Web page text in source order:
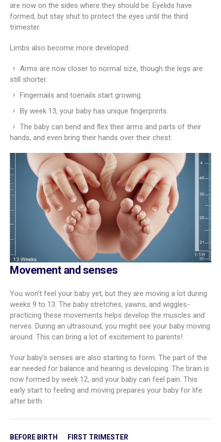
are now on the sides where they should be. Eyelids have
formed, but stay shut to protect the eyes until the third
trimester.
Limbs also become more developed:
Arms are now closer to normal size, though the legs are
still shorter.
Fingernails and toenails start growing.
By week 13, your baby has unique fingerprints.
The baby can bend and flex their arms and parts of their
hands, and even bring their hands over their chest.
Movement and senses
You won’t feel your baby yet, but they are moving a lot during
weeks 9 to 13. The baby stretches, yawns, and wiggles-
practicing these movements helps develop the muscles and
nerves. During an ultrasound, you might see your baby moving
around. This can bring a lot of excitement to parents!
Your baby’s senses are also starting to form. The part of the
ear needed for balance and hearing is developing. The brain is
now formed by week 12, and your baby can feel pain. This
early start to feeling and moving prepares your baby for life
after birth.
BEFORE BIRTH FIRST TRIMESTER